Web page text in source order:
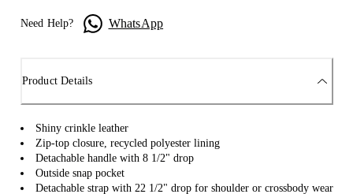
Need Help? WhatsApp
Product Details
Shiny crinkle leather
Zip-top closure, recycled polyester lining
Detachable handle with 8 1/2" drop
Outside snap pocket
Detachable strap with 22 1/2" drop for shoulder or crossbody wear